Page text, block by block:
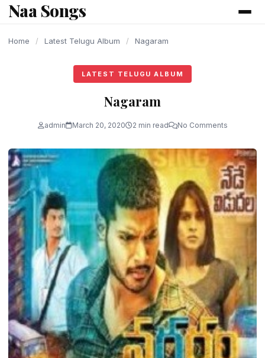
content
Naa Songs
Home / Latest Telugu Album / Nagaram
LATEST TELUGU ALBUM
Nagaram
admin March 20, 2020 2 min read No Comments